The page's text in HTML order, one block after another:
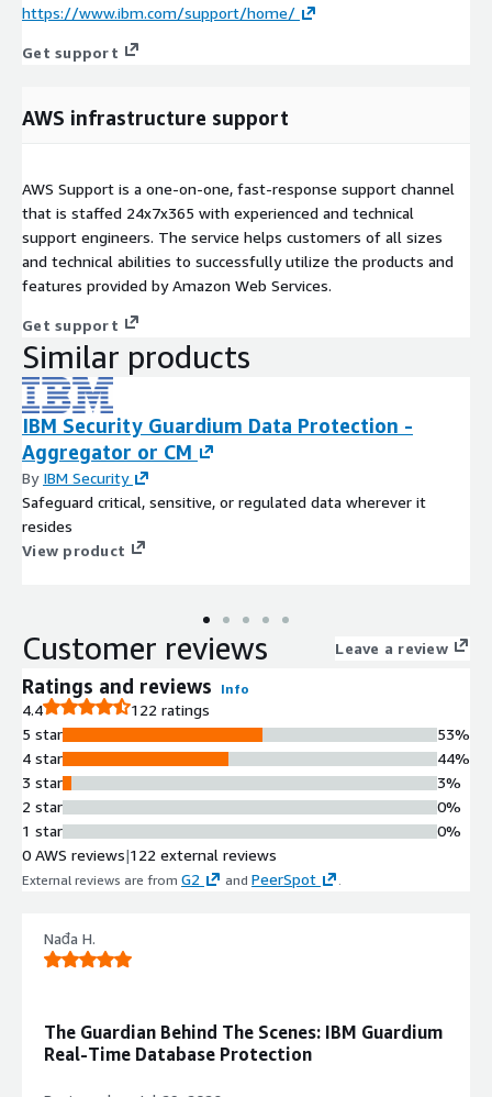
https://www.ibm.com/support/home/
Get support
AWS infrastructure support
AWS Support is a one-on-one, fast-response support channel
that is staffed 24x7x365 with experienced and technical
support engineers. The service helps customers of all sizes
and technical abilities to successfully utilize the products and
features provided by Amazon Web Services.
Get support
Similar products
IBM Security Guardium Data Protection -
Aggregator or CM
By IBM Security
Safeguard critical, sensitive, or regulated data wherever it
resides
View product
Customer reviews Leave a review
Ratings and reviews Info
4.4
122 ratings
5 star
4 star
3 star
2 star
1 star
53%
44%
3%
0%
0%
0 AWS reviews|122 external reviews
External reviews are from G2 and PeerSpot .
Nađa H.
The Guardian Behind The Scenes: IBM Guardium
Real-Time Database Protection